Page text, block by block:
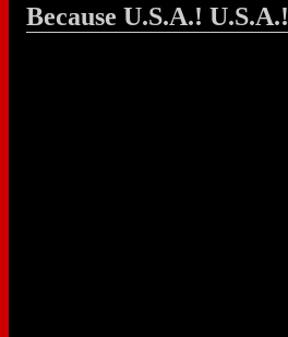
Because U.S.A.! U.S.A.!